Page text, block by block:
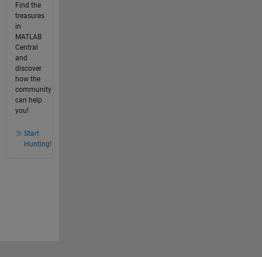
Find the
treasures
in
MATLAB
Central
and
discover
how the
community
can help
you!
Start
Hunting!